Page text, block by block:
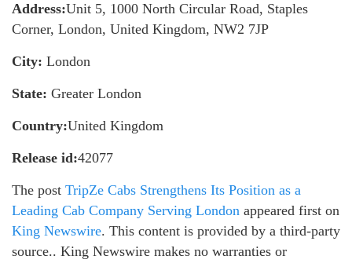
Address:Unit 5, 1000 North Circular Road, Staples
Corner, London, United Kingdom, NW2 7JP
City: London
State: Greater London
Country:United Kingdom
Release id:42077
The post TripZe Cabs Strengthens Its Position as a
Leading Cab Company Serving London appeared first on
King Newswire. This content is provided by a third-party
source.. King Newswire makes no warranties or